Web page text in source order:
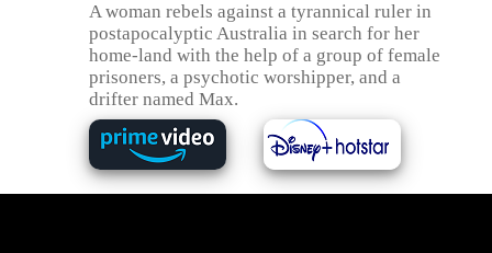
A woman rebels against a tyrannical ruler in
postapocalyptic Australia in search for her
home-land with the help of a group of female
prisoners, a psychotic worshipper, and a
drifter named Max.